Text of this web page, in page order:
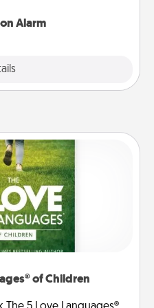
Alarm
of Children